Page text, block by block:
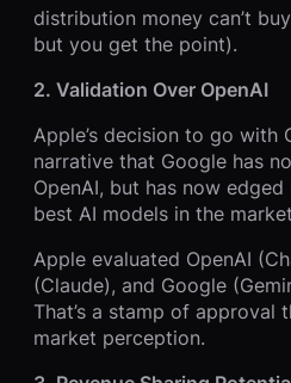
distribution money can’t
but you get the point).
2. Validation Over OpenAI
Apple’s decision to go with
narrative that Google has
OpenAI, but has now
best AI models in the
Apple evaluated OpenAI
(Claude), and Google
That’s a stamp of approval
market perception.